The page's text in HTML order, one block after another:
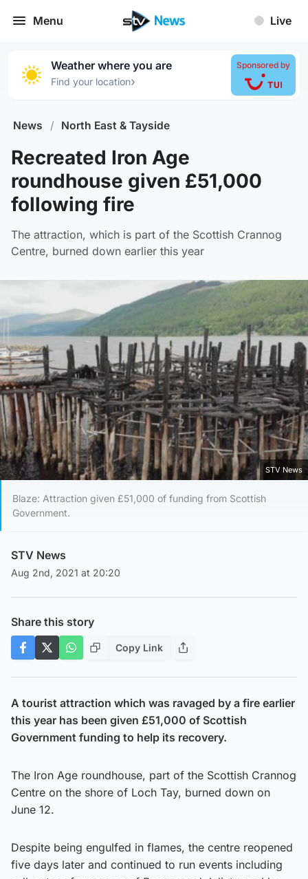
Menu Live
Weather where you are
Find your location›
Sponsored by
News / North East & Tayside
Recreated Iron Age
roundhouse given £51,000
following fire
The attraction, which is part of the Scottish Crannog
Centre, burned down earlier this year
STV News
Blaze: Attraction given £51,000 of funding from Scottish
Government.
STV News
Aug 2nd, 2021 at 20:20
Share this story
Copy Link
A tourist attraction which was ravaged by a fire earlier
this year has been given £51,000 of Scottish
Government funding to help its recovery.
The Iron Age roundhouse, part of the Scottish Crannog
Centre on the shore of Loch Tay, burned down on
June 12.
Despite being engulfed in flames, the centre reopened
five days later and continued to run events including